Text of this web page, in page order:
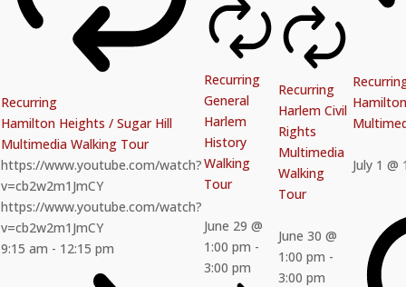
Recurring
Hamilton Heights / Sugar Hill
Multimedia Walking Tour
https://www.youtube.com/watch?
v=cb2w2m1JmCY
https://www.youtube.com/watch?
v=cb2w2m1JmCY
9:15 am - 12:15 pm
Recurring
General
Harlem
History
Walking
Tour
June 29 @
1:00 pm -
3:00 pm
Recurring
Harlem Civil
Rights
Multimedia
Walking
Tour
June 30 @
1:00 pm -
3:00 pm
July 1 @